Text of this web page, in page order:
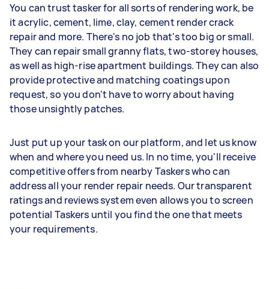
You can trust tasker for all sorts of rendering work, be
it acrylic, cement, lime, clay, cement render crack
repair and more. There's no job that's too big or small.
They can repair small granny flats, two-storey houses,
as well as high-rise apartment buildings. They can also
provide protective and matching coatings upon
request, so you don't have to worry about having
those unsightly patches.
Just put up your task on our platform, and let us know
when and where you need us. In no time, you'll receive
competitive offers from nearby Taskers who can
address all your render repair needs. Our transparent
ratings and reviews system even allows you to screen
potential Taskers until you find the one that meets
your requirements.